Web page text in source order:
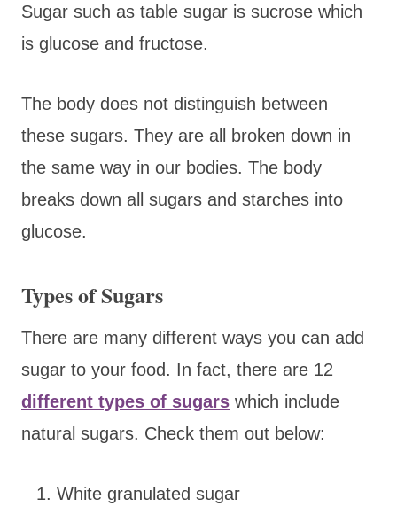
Sugar such as table sugar is sucrose which
is glucose and fructose.
The body does not distinguish between
these sugars. They are all broken down in
the same way in our bodies. The body
breaks down all sugars and starches into
glucose.
Types of Sugars
There are many different ways you can add
sugar to your food. In fact, there are 12
different types of sugars which include
natural sugars. Check them out below:
White granulated sugar